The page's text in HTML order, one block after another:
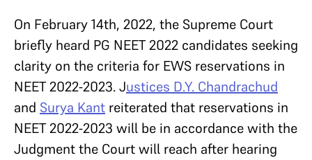
On February 14th, 2022, the Supreme Court
briefly heard PG NEET 2022 candidates seeking
clarity on the criteria for EWS reservations in
NEET 2022-2023. Justices D.Y. Chandrachud
and Surya Kant reiterated that reservations in
NEET 2022-2023 will be in accordance with the
Judgment the Court will reach after hearing